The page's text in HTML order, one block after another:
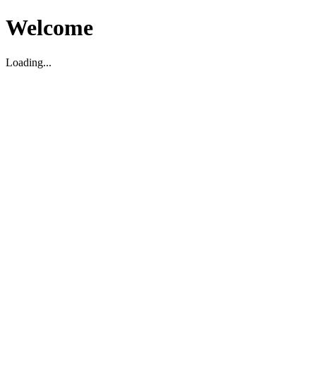
Welcome
Loading...